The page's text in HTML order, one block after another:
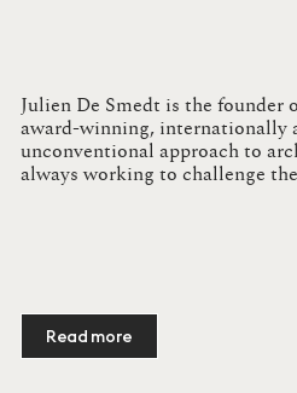
Julien De Smedt is the founder
award-winning, internationally
unconventional approach to
always working to challenge
Read more